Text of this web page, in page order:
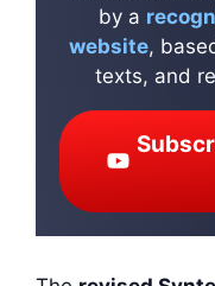
by a
website,
texts, and